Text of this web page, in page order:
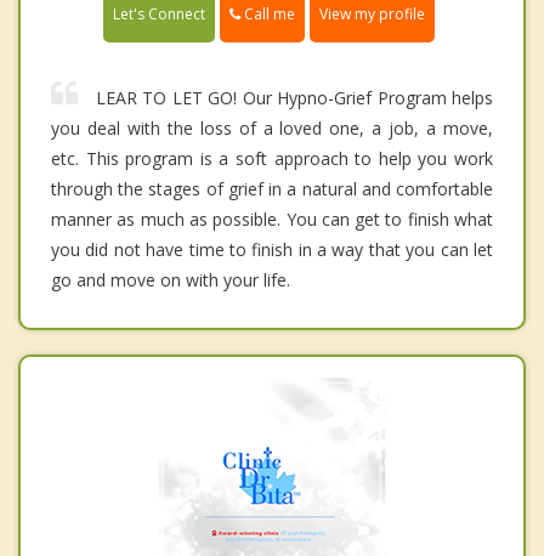
Let's Connect Call me View my profile
LEAR TO LET GO! Our Hypno-Grief Program helps
you deal with the loss of a loved one, a job, a move,
etc. This program is a soft approach to help you work
through the stages of grief in a natural and comfortable
manner as much as possible. You can get to finish what
you did not have time to finish in a way that you can let
go and move on with your life.